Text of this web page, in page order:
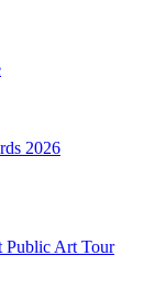
2026
Public Art Tour